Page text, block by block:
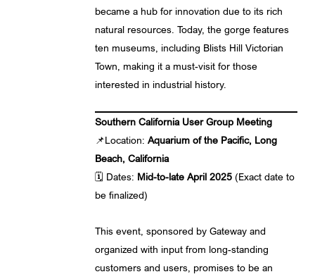
became a hub for innovation due to its rich
natural resources. Today, the gorge features
ten museums, including Blists Hill Victorian
Town, making it a must-visit for those
interested in industrial history.
Southern California User Group Meeting
📌Location: Aquarium of the Pacific, Long
Beach, California
🗓️ Dates: Mid-to-late April 2025 (Exact date to
be finalized)
This event, sponsored by Gateway and
organized with input from long-standing
customers and users, promises to be an